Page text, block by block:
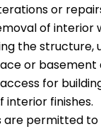
or
of interior
the structure,
or basement
for
interior finishes.
are permitted to